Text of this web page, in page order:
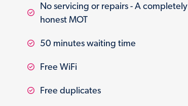
No servicing or repairs - A completely
honest MOT
50 minutes waiting time
Free WiFi
Free duplicates